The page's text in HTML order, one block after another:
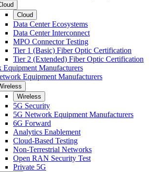
Cloud
Data Center Ecosystems
Data Center Interconnect
MPO Connector Testing
Tier 1 (Basic) Fiber Optic Certification
Tier 2 (Extended) Fiber Optic Certification
Equipment Manufacturers
Equipment Manufacturers
Wireless
5G Security
5G Network Equipment Manufacturers
6G Forward
Analytics Enablement
Cloud-Based Testing
Non-Terrestrial Networks
Open RAN Security Test
Private 5G